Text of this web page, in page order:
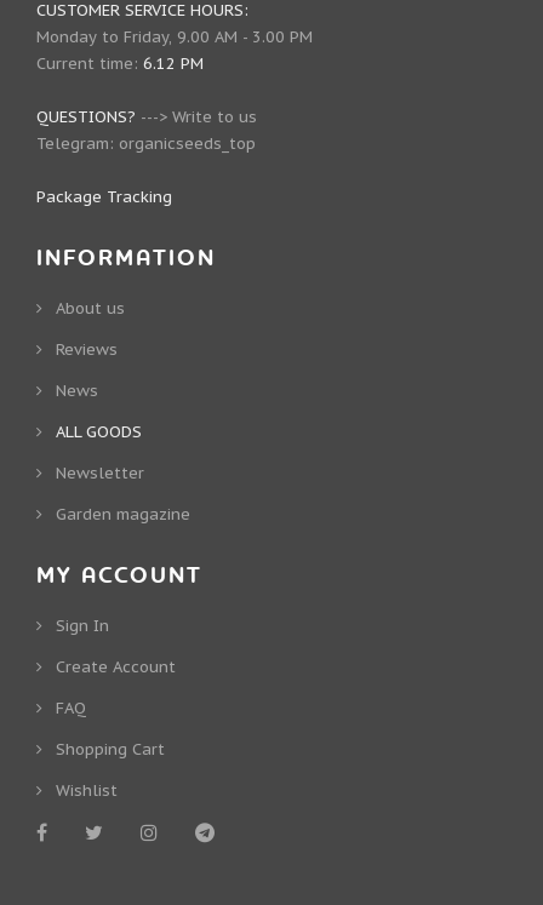
CUSTOMER SERVICE HOURS:
Monday to Friday, 9.00 AM - 3.00 PM
Current time: 6.12 PM
QUESTIONS? ---> Write to us
Telegram: organicseeds_top
Package Tracking
INFORMATION
About us
Reviews
News
ALL GOODS
Newsletter
Garden magazine
MY ACCOUNT
Sign In
Create Account
FAQ
Shopping Cart
Wishlist